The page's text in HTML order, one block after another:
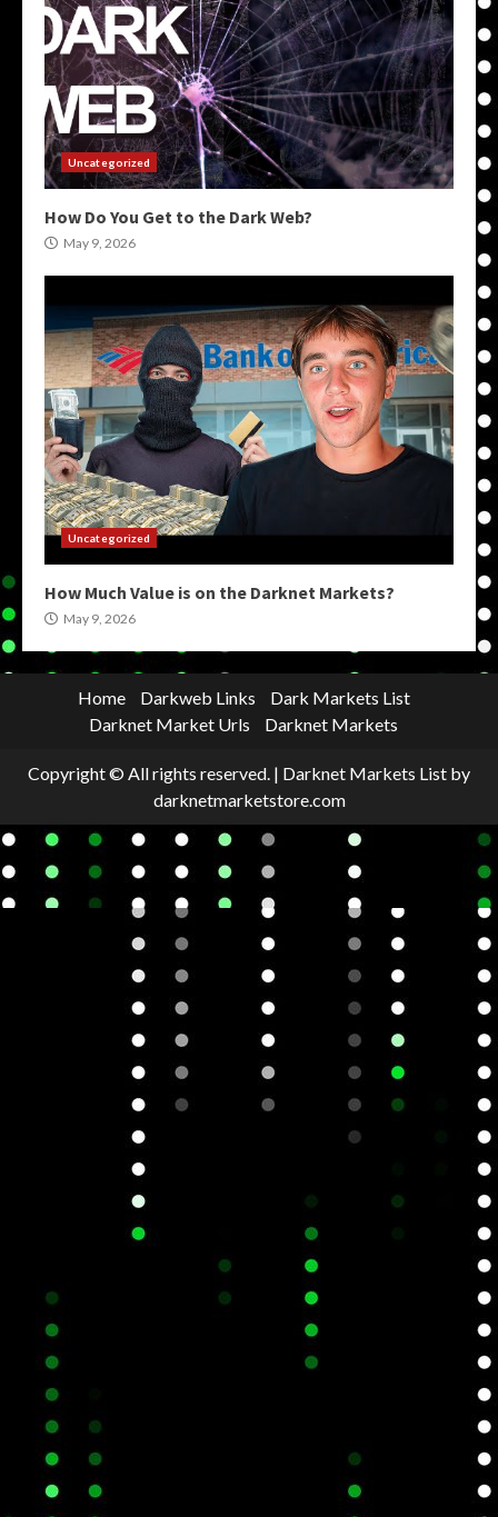
Uncategorized
How Do You Get to the Dark Web?
May 9, 2026
Uncategorized
How Much Value is on the Darknet Markets?
May 9, 2026
Home Darkweb Links
Dark Markets List
Darknet Market Urls
Darknet Markets
Copyright © All rights reserved. | Darknet Markets List by
darknetmarketstore.com